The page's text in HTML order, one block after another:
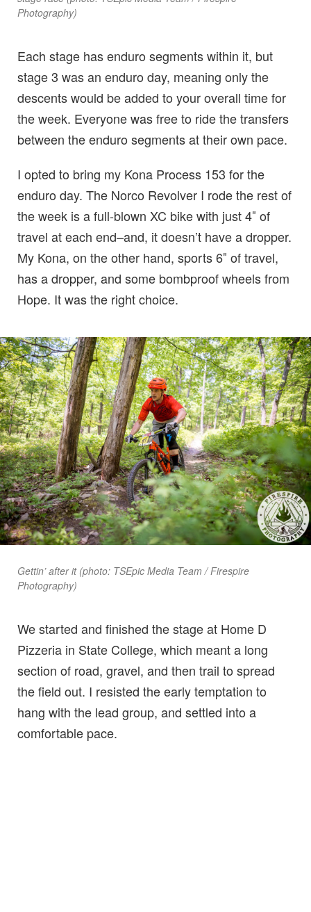
Photography)
Each stage has enduro segments within it, but
stage 3 was an enduro day, meaning only the
descents would be added to your overall time for
the week. Everyone was free to ride the transfers
between the enduro segments at their own pace.
I opted to bring my Kona Process 153 for the
enduro day. The Norco Revolver I rode the rest of
the week is a full-blown XC bike with just 4″ of
travel at each end–and, it doesn’t have a dropper.
My Kona, on the other hand, sports 6″ of travel,
has a dropper, and some bombproof wheels from
Hope. It was the right choice.
Gettin’ after it (photo: TSEpic Media Team / Firespire
Photography)
We started and finished the stage at Home D
Pizzeria in State College, which meant a long
section of road, gravel, and then trail to spread
the field out. I resisted the early temptation to
hang with the lead group, and settled into a
comfortable pace.